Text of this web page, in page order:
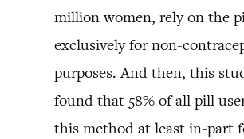
million women, rely on the
exclusively for non-
purposes. And then, this
found that 58% of all pill
this method at least in-part